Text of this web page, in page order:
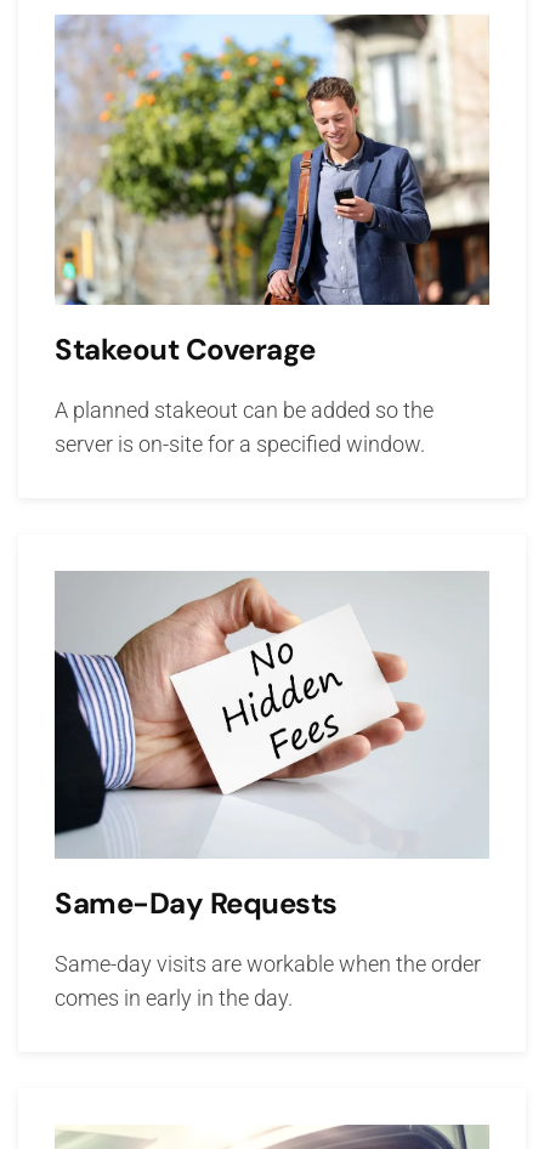
Stakeout Coverage
A planned stakeout can be added so the
server is on-site for a specified window.
Same-Day Requests
Same-day visits are workable when the order
comes in early in the day.